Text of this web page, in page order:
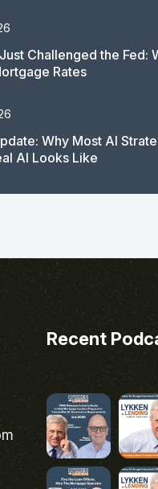
Challenged the Fed:
Rates
Why Most AI
AI Looks Like
Recent